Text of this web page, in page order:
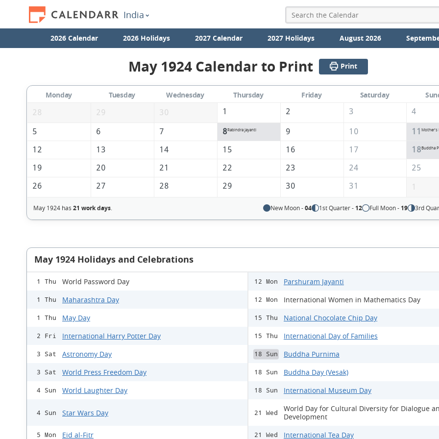
India
2026 Calendar 2026 Holidays 2027 Calendar 2027 Holidays August 2026
May 1924 Calendar to Print Print
Monday Tuesday Wednesday Thursday Friday Saturday
28
29 30 1 2 3 4
5 6 7 8Rabindra Jayanti 9 10 11 Mother's
12 13 14 15 16 17 18Buddha
19 20 21 22 23 24
25
26
27 28 29 30 31 1
May 1924 has 21 work days. New Moon -04 1st Quarter - 12 Full Moon - 19 3rd
May 1924 Holidays and Celebrations
1 Thu World Password Day
1 Thu Maharashtra Day
1 Thu May Day
2 Fri International Harry Potter Day
3 Sat Astronomy Day
3 Sat World Press Freedom Day
4 Sun World Laughter Day
4 Sun Star Wars Day
5 Mon Eid al-Fitr
12 Mon Parshuram Jayanti
12 Mon International Women in Mathematics Day
15 Thu National Chocolate Chip Day
15 Thu International Day of Families
18 Sun Buddha Purnima
18 Sun Buddha Day (Vesak)
18 Sun International Museum Day
21 Wed
World Day for Cultural Diversity for Dialogue
Development
21 Wed International Tea Day